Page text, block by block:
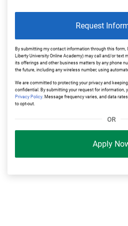
Request
By submitting my contact information through this form,
Liberty University Online Academy) may call and/or
its offerings and other business matters by any phone
the future, including any wireless number, using
We are committed to protecting your privacy and
confidential. By submitting your request for information,
Privacy Policy . Message frequency varies, and data
to opt-out.
OR
Apply